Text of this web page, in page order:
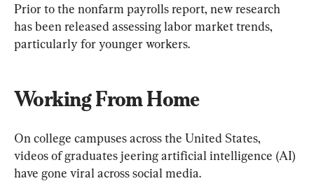
Prior to the nonfarm payrolls report, new research
has been released assessing labor market trends,
particularly for younger workers.
Working From Home
On college campuses across the United States,
videos of graduates jeering artificial intelligence (AI)
have gone viral across social media.